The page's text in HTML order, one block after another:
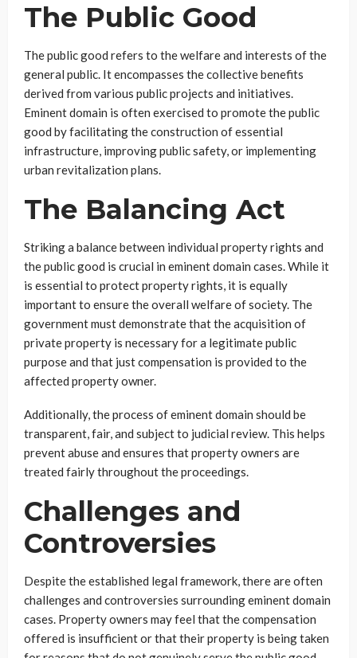
The Public Good
The public good refers to the welfare and interests of the
general public. It encompasses the collective benefits
derived from various public projects and initiatives.
Eminent domain is often exercised to promote the public
good by facilitating the construction of essential
infrastructure, improving public safety, or implementing
urban revitalization plans.
The Balancing Act
Striking a balance between individual property rights and
the public good is crucial in eminent domain cases. While it
is essential to protect property rights, it is equally
important to ensure the overall welfare of society. The
government must demonstrate that the acquisition of
private property is necessary for a legitimate public
purpose and that just compensation is provided to the
affected property owner.
Additionally, the process of eminent domain should be
transparent, fair, and subject to judicial review. This helps
prevent abuse and ensures that property owners are
treated fairly throughout the proceedings.
Challenges and
Controversies
Despite the established legal framework, there are often
challenges and controversies surrounding eminent domain
cases. Property owners may feel that the compensation
offered is insufficient or that their property is being taken